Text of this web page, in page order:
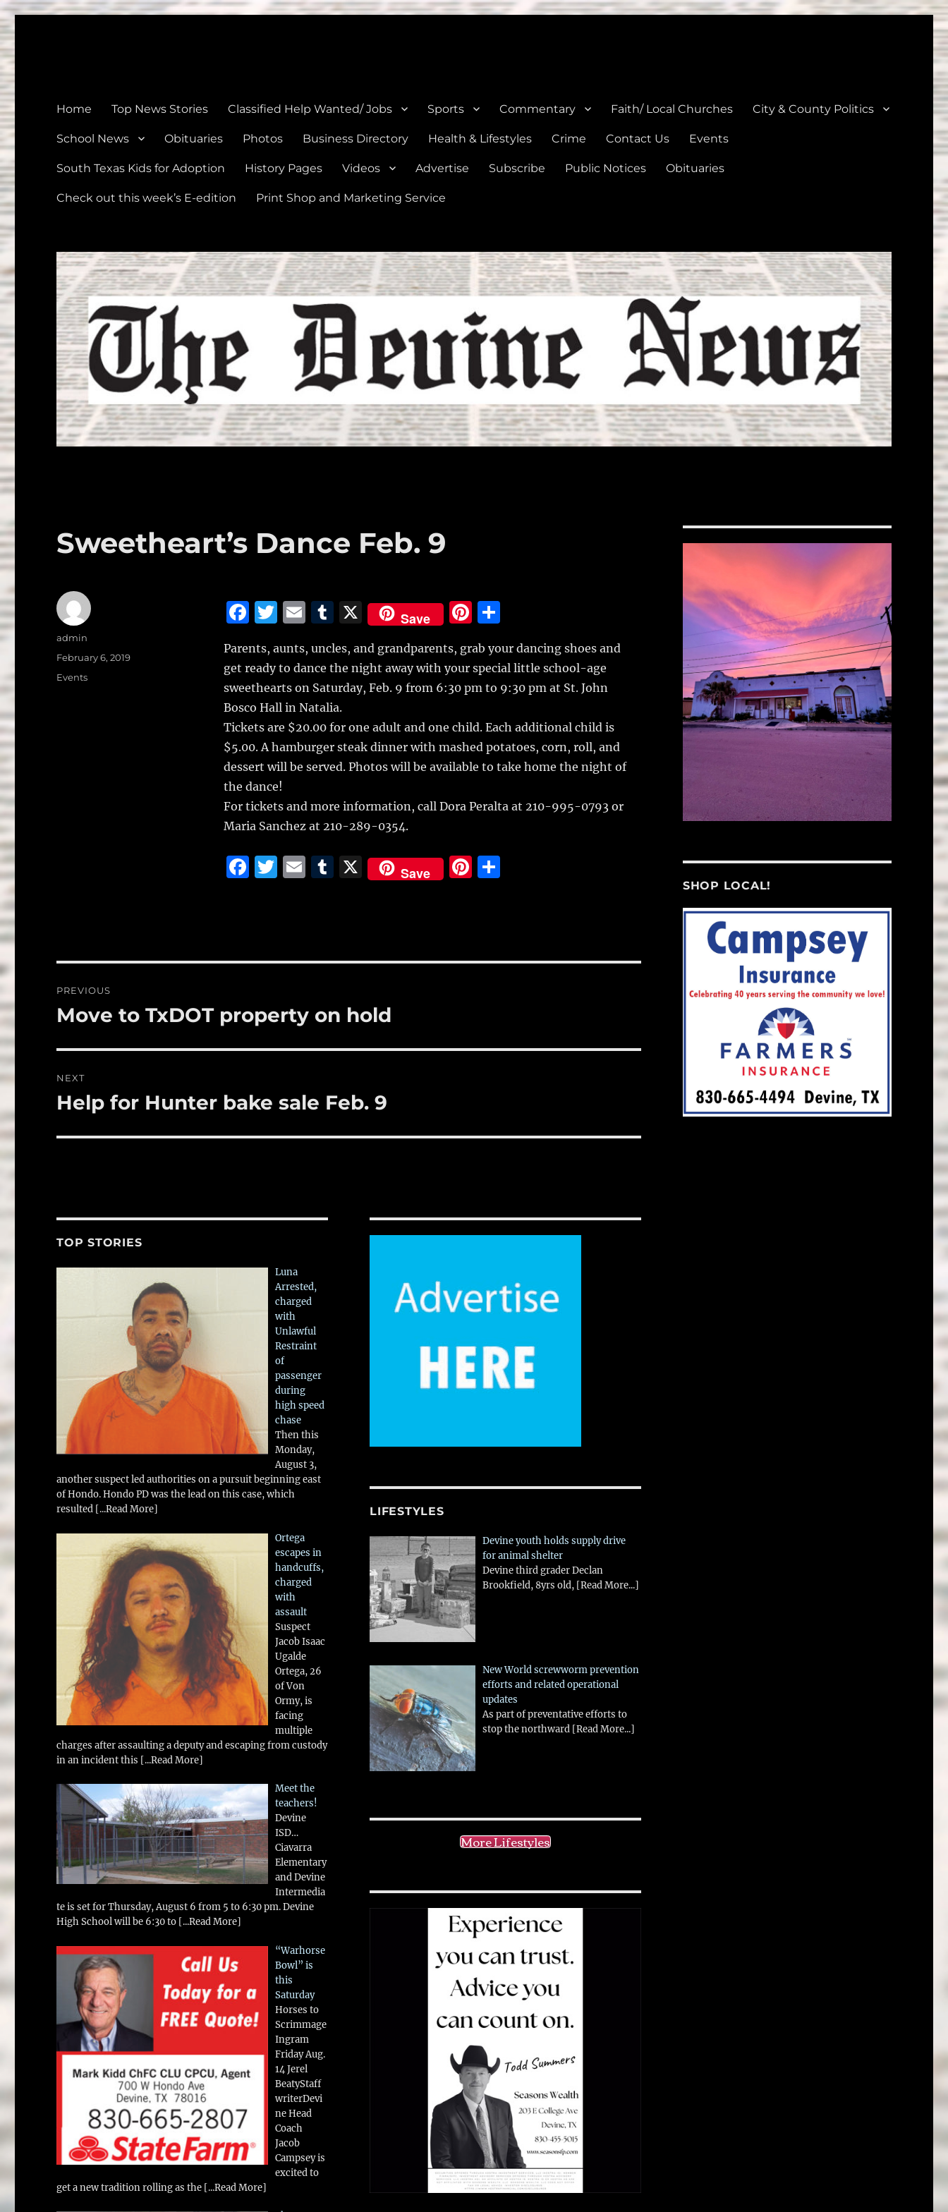
Home Top News Stories Classified Help Wanted/ Jobs Sports Commentary Faith/ Local Churches City & County Politics
School News Obituaries Photos Business Directory Health & Lifestyles Crime Contact Us Events
South Texas Kids for Adoption History Pages Videos Advertise Subscribe Public Notices Obituaries
Check out this week’s E-edition Print Shop and Marketing Service
Sweetheart’s Dance Feb. 9
F
c
e
b
o
o
k
T
it
te
r
E
ai
l
T
m
bl
r
X Save
Pi
te
re
S
a
re
Parents, aunts, uncles, and grandparents, grab your dancing shoes and
get ready to dance the night away with your special little school-age
sweethearts on Saturday, Feb. 9 from 6:30 pm to 9:30 pm at St. John
Bosco Hall in Natalia.
Tickets are $20.00 for one adult and one child. Each additional child is
$5.00. A hamburger steak dinner with mashed potatoes, corn, roll, and
dessert will be served. Photos will be available to take home the night of
the dance!
For tickets and more information, call Dora Peralta at 210-995-0793 or
Maria Sanchez at 210-289-0354.
F
b
k
T
r
E
T
r
X Save
Pi
st
S
Author
admin
Posted
February 6, 2019
Categories
Events
navigation
PREVIOUS
Previous
Move to TxDOT property on hold
NEXT
Next
Help for Hunter bake sale Feb. 9
TOP STORIES
Luna
Arrested,
charged
with
Unlawful
Restraint
of
passenger
during
high speed
chase
Then this
Monday,
August 3,
another suspect led authorities on a pursuit beginning east
of Hondo. Hondo PD was the lead on this case, which
resulted [...Read More]
Ortega
escapes in
handcuffs,
charged
with
assault
Suspect
Jacob Isaac
Ugalde
Ortega, 26
of Von
Ormy, is
facing
multiple
charges after assaulting a deputy and escaping from custody
in an incident this [...Read More]
Meet the
teachers!
Devine
ISD…
Ciavarra
Elementary
and Devine
Intermedia
te is set for Thursday, August 6 from 5 to 6:30 pm. Devine
High School will be 6:30 to [...Read More]
“Warhorse
Bowl” is
this
Saturday
Horses to
Scrimmage
Ingram
Friday Aug.
14 Jerel
BeatyStaff
writerDevi
ne Head
Coach
Jacob
Campsey is
excited to
get a new tradition rolling as the [...Read More]
LIFESTYLES
Devine youth holds supply drive
for animal shelter
Devine third grader Declan
Brookfield, 8yrs old, [Read More...]
New World screwworm prevention
efforts and related operational
updates
As part of preventative efforts to
stop the northward [Read More...]
More Lifestyles
SHOP LOCAL!